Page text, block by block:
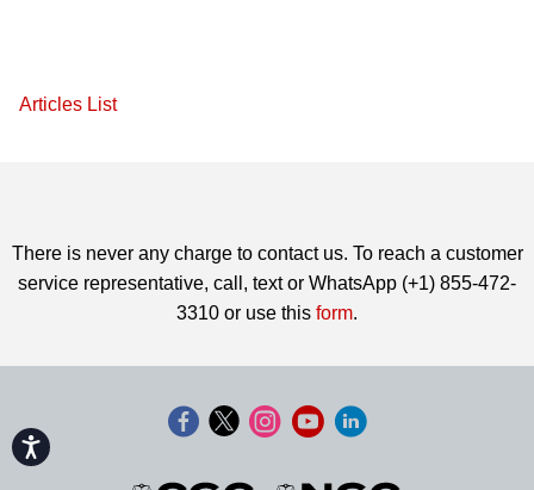
Accessibility
Articles List
There is never any charge to contact us. To reach a customer
service representative, call, text or WhatsApp (+1) 855-472-
3310 or use this form.